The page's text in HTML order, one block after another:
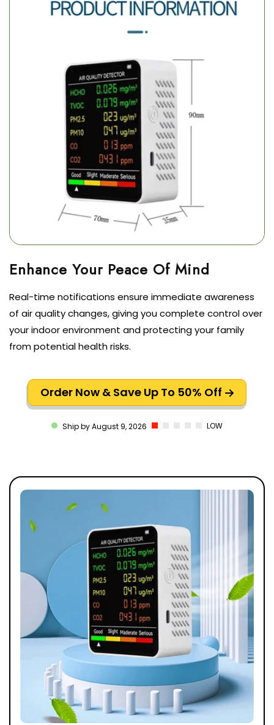
Real-time notifications ensure immediate awareness
of air quality changes, giving you complete control over
your indoor environment and protecting your family
from potential health risks.
Order Now & Save Up To 50% Off
Ship by August 9, 2026 LOW